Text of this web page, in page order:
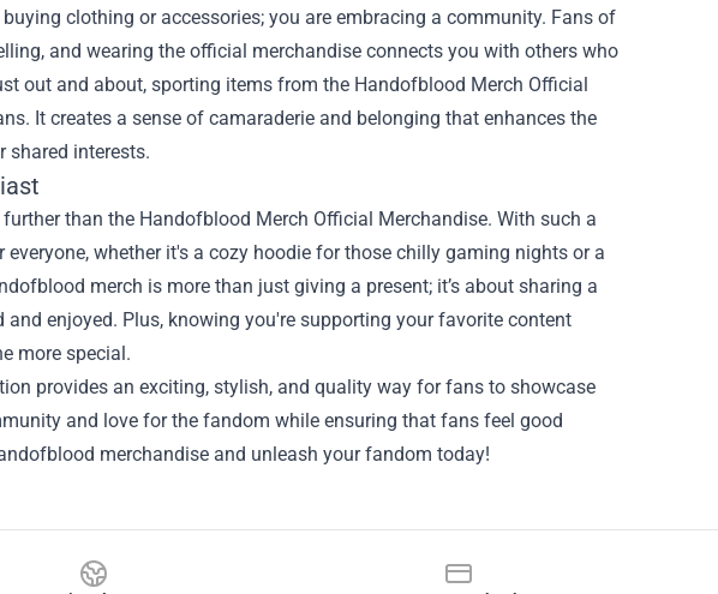
clothing or accessories; you are embracing a community. Fans of
and wearing the official merchandise connects you with others who
out and about, sporting items from the Handofblood Merch Official
It creates a sense of camaraderie and belonging that enhances the
shared interests.
than the Handofblood Merch Official Merchandise. With such a
whether it's a cozy hoodie for those chilly gaming nights or a
merch is more than just giving a present; it’s about sharing a
enjoyed. Plus, knowing you're supporting your favorite content
more special.
provides an exciting, stylish, and quality way for fans to showcase
and love for the fandom while ensuring that fans feel good
merchandise and unleash your fandom today!